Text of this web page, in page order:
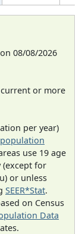
08/08/2026
or more
per year)
use 19 age
(except for
or unless
SEER*Stat.
on Census
Data